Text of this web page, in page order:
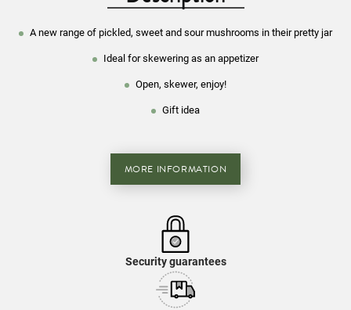
A new range of pickled, sweet and sour mushrooms in their pretty jar
Ideal for skewering as an appetizer
Open, skewer, enjoy!
Gift idea
MORE INFORMATION
Security guarantees